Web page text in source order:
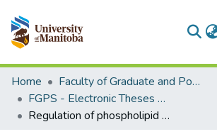
Communities & Collections
All of MSpace
Statistics
Home
Faculty of Graduate and Postdoctoral Studies (Electronic Theses and Practica)
FGPS - Electronic Theses and Practica
Regulation of phospholipid remodelling by thyroid hormones in the rat heart